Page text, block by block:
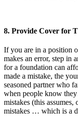
8. Provide Cover for
If you are in a position
makes an error, step in
for a foundation can
made a mistake, the
seasoned partner who
when people know
mistakes (this assumes,
mistakes … which is a